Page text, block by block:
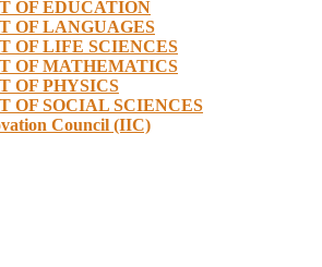
OF EDUCATION
OF LANGUAGES
OF LIFE SCIENCES
OF MATHEMATICS
OF PHYSICS
OF SOCIAL SCIENCES
Council (IIC)